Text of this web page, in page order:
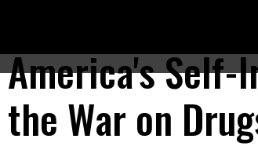
in framing this partisan drug policy as a
America's Self-
the War on